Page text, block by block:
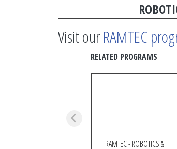
Visit ourRAMTEC
RELATED PROGRAMS
RAMTEC - ROBOTICS &